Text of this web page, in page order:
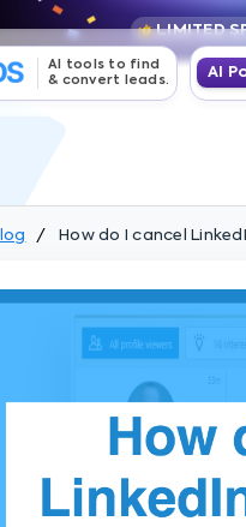
LIMITED
How do I cancel